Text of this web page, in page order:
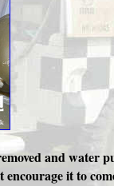
and water
it to